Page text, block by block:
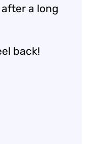
a long
back!